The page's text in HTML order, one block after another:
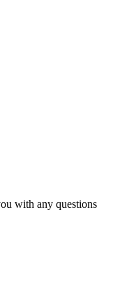
with any questions